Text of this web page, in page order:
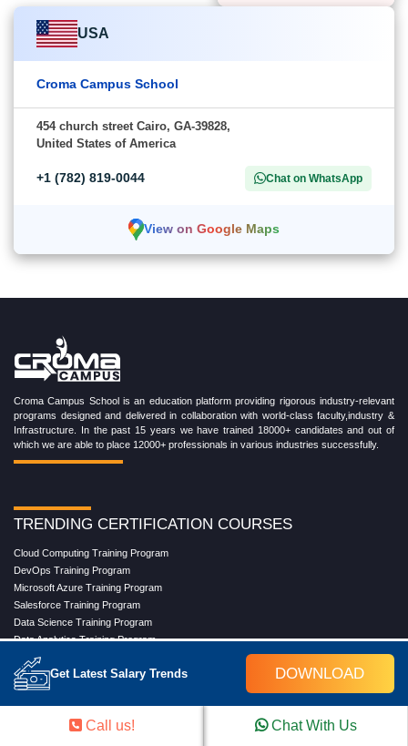
Get Latest Salary Trends DOWNLOAD
USA
Croma Campus School
454 church street Cairo, GA-39828,
United States of America
+1 (782) 819-0044 Chat on WhatsApp
View on Google Maps
Croma Campus School is an education platform providing rigorous industry-relevant
programs designed and delivered in collaboration with world-class faculty,industry &
Infrastructure. In the past 15 years we have trained 18000+ candidates and out of
which we are able to place 12000+ professionals in various industries successfully.
TRENDING CERTIFICATION COURSES
Cloud Computing Training Program
DevOps Training Program
Microsoft Azure Training Program
Salesforce Training Program
Data Science Training Program
Data Analytics Training Program
Full Stack Development Training Program
Blockchain Certification Training Program
Python Training Program
Software Testing With Gen AI Training Program
Call us! Chat With Us